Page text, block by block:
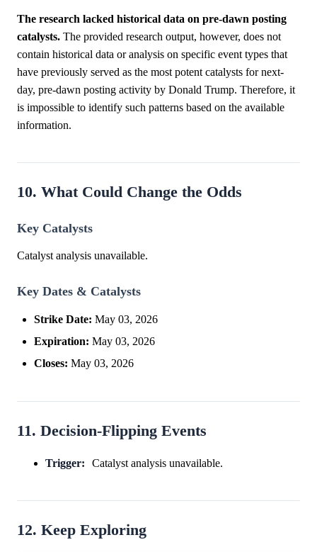
The research lacked historical data on pre-dawn posting
catalysts. The provided research output, however, does not
contain historical data or analysis on specific event types that
have previously served as the most potent catalysts for next-
day, pre-dawn posting activity by Donald Trump. Therefore, it
is impossible to identify such patterns based on the available
information.
10. What Could Change the Odds
Key Catalysts
Catalyst analysis unavailable.
Key Dates & Catalysts
Strike Date: May 03, 2026
Expiration: May 03, 2026
Closes: May 03, 2026
11. Decision-Flipping Events
Trigger: Catalyst analysis unavailable.
12. Keep Exploring